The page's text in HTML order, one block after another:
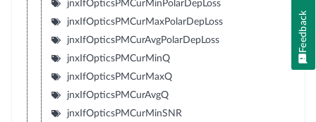
jnxIfOpticsPMCurMinPolarDepLoss
jnxIfOpticsPMCurMaxPolarDepLoss
jnxIfOpticsPMCurAvgPolarDepLoss
jnxIfOpticsPMCurMinQ
jnxIfOpticsPMCurMaxQ
jnxIfOpticsPMCurAvgQ
jnxIfOpticsPMCurMinSNR
Feedback